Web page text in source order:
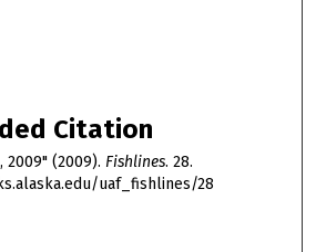
Citation
2009" (2009). Fishlines. 28.
uaf_fishlines/28